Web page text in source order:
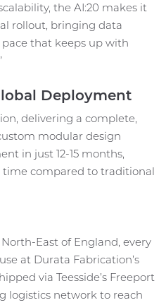
the AI:20 makes it
rollout, bringing data
that keeps up with
Deployment
delivering a complete,
modular design
in just 12-15 months,
compared to traditional
East of England, every
at Durata Fabrication’s
via Teesside’s Freeport
logistics network to reach